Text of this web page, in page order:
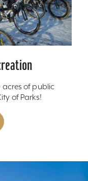
acres of public
of Parks!